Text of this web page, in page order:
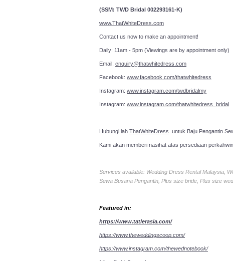
(SSM: TWD Bridal 002293161-K)
www.ThatWhiteDress.com
Contact us now to make an
Daily: 11am - 5pm (Viewings are by appointment only)
Email: enquiry@thatwhitedress.com
Facebook: www.facebook.com/thatwhitedress
Instagram: www.instagram.com/twdbridalmy
Instagram: www.instagram.com/thatwhitedress_bridal
Hubungi lah ThatWhiteDress untuk Baju Pengantin
Kami akan memberi nasihat atas persediaan
Services available: Wedding Dress Rental Malaysia,
Sewa Busana Pengantin, Plus size bride, Plus size
Featured in:
https://www.tatlerasia.com/
https://www.theweddingscoop.com/
https://www.instagram.com/thewednotebook/